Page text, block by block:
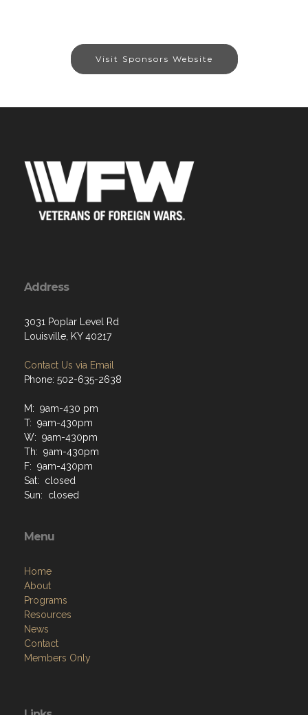
Visit Sponsors Website
Address
3031 Poplar Level Rd
Louisville, KY 40217
Contact Us via Email
Phone: 502-635-2638
M: 9am-430 pm
T: 9am-430pm
W: 9am-430pm
Th: 9am-430pm
F: 9am-430pm
Sat: closed
Sun: closed
Menu
Home
About
Programs
Resources
News
Contact
Members Only